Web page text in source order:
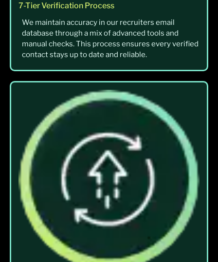
7-Tier Verification Process
We maintain accuracy in our recruiters email
database through a mix of advanced tools and
manual checks. This process ensures every verified
contact stays up to date and reliable.